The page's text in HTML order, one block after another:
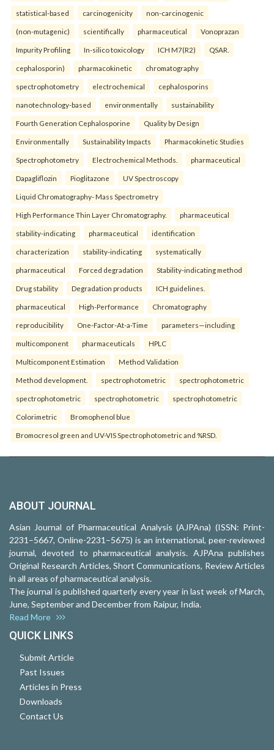
statistical-based carcinogenicity non-carcinogenic
(non-mutagenic) scientifically pharmaceutical Vonoprazan
Impurity Profiling In-silico toxicology ICH M7(R2) QSAR.
cephalosporin) pharmacokinetic chromatography
spectrophotometry electrochemical cephalosporins
nanotechnology-based environmentally sustainability
Fourth Generation Cephalosporine Quality by Design
Environmentally Sustainability Impacts Pharmacokinetic Studies
Spectrophotometry Electrochemical Methods. pharmaceutical
Dapagliflozin Pioglitazone UV Spectroscopy
Liquid Chromatography- Mass Spectrometry
High Performance Thin Layer Chromatography. pharmaceutical
stability-indicating pharmaceutical identification
characterization stability-indicating systematically
pharmaceutical Forced degradation Stability-indicating method
Drug stability Degradation products ICH guidelines.
pharmaceutical High-Performance Chromatography
reproducibility One-Factor-At-a-Time parameters—including
multicomponent pharmaceuticals HPLC
Multicomponent Estimation Method Validation
Method development. spectrophotometric spectrophotometric
spectrophotometric spectrophotometric spectrophotometric
Colorimetric Bromophenol blue
Bromocresol green and UV-VIS Spectrophotometric and %RSD.
ABOUT JOURNAL
Asian Journal of Pharmaceutical Analysis (AJPAna) (ISSN: Print-
2231–5667, Online-2231–5675) is an international, peer-reviewed
journal, devoted to pharmaceutical analysis. AJPAna publishes
Original Research Articles, Short Communications, Review Articles
in all areas of pharmaceutical analysis.
The journal is published quarterly every year in last week of March,
June, September and December from Raipur, India.
Read More
QUICK LINKS
Submit Article
Past Issues
Articles in Press
Downloads
Contact Us